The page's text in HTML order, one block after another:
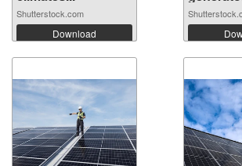
Shutterstock.com
Download